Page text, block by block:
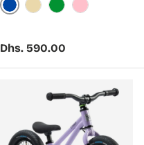
Dark Blue
BeigeGreenPink
Regular price
Dhs. 590.00